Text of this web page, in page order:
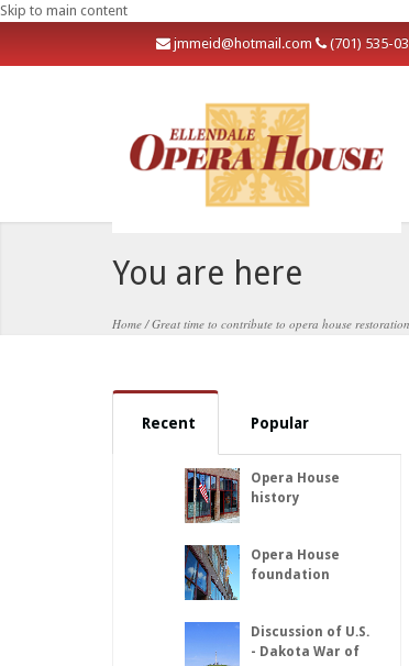
Skip to main content
jmmeid@hotmail.com (701) 535-
You are here
Home /Great time to contribute to opera house
Recent Popular
Opera House
history
Opera House
foundation
Discussion of U.S.
- Dakota War of